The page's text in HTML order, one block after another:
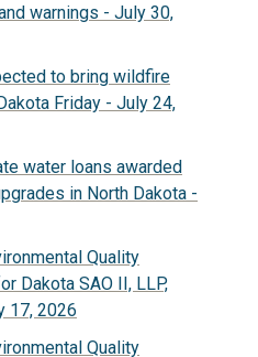
warnings - July 30,
to bring wildfire
Friday - July 24,
water loans awarded
in North Dakota -
Quality
Dakota SAO II, LLP,
17, 2026
Quality